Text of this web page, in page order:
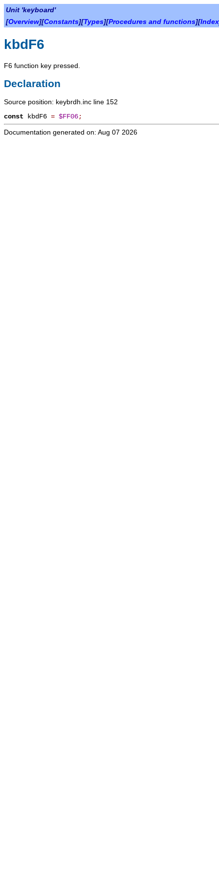
Unit 'keyboard'
[Overview][Constants][Types][Procedures and functions][Index
kbdF6
F6 function key pressed.
Declaration
Source position: keybrdh.inc line 152
const kbdF6 = $FF06;
Documentation generated on: Aug 07 2026